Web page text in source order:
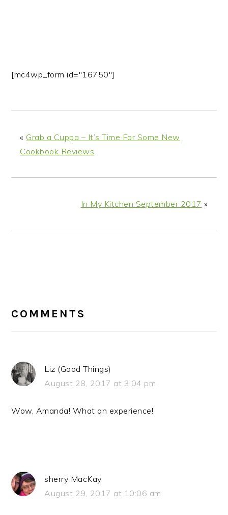
[mc4wp_form id="16750"]
« Grab a Cuppa – It’s Time For Some New
Cookbook Reviews
In My Kitchen September 2017 »
INTERACTIONS
COMMENTS
Liz (Good Things)
August 28, 2017 at 3:04 pm
Wow, Amanda! What an experience!
sherry MacKay
August 29, 2017 at 10:06 am